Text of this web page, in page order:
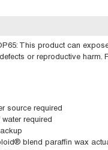
This product can
or reproductive harm.
source required
required
blend paraffin wax